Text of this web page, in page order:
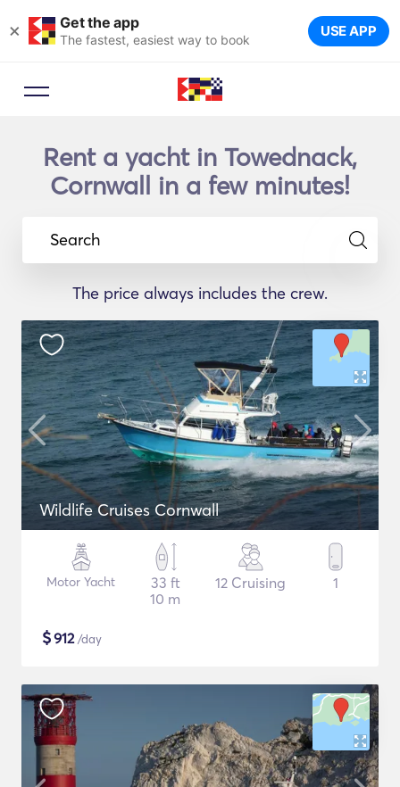
× Get the app
The fastest, easiest way to book USE APP
Rent a yacht in Towednack,
Cornwall in a few minutes!
Search
The price always includes the crew.
Wildlife Cruises Cornwall
Motor Yacht
33 ft
10 m
12 Cruising 1
$912/day